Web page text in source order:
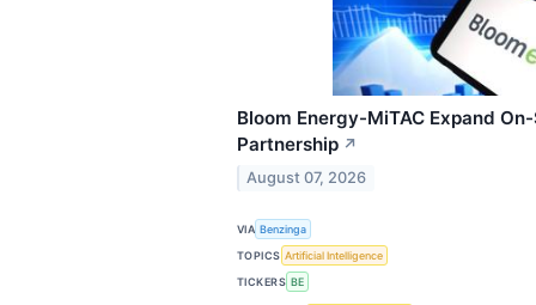
Bloom Energy-MiTAC Expand
Partnership ↗
August 07, 2026
VIA Benzinga
TOPICS Artificial Intelligence
TICKERS BE